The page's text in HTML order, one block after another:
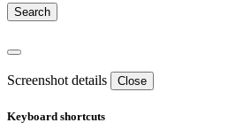
Screenshot details Close
Keyboard shortcuts